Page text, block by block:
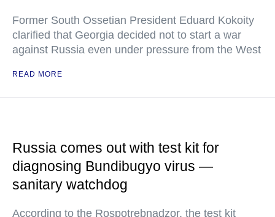
Former South Ossetian President Eduard Kokoity
clarified that Georgia decided not to start a war
against Russia even under pressure from the West
READ MORE
Russia comes out with test kit for
diagnosing Bundibugyo virus —
sanitary watchdog
According to the Rospotrebnadzor, the test kit